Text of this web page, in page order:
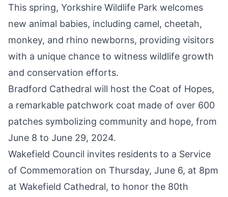
This spring, Yorkshire Wildlife Park welcomes
new animal babies, including camel, cheetah,
monkey, and rhino newborns, providing visitors
with a unique chance to witness wildlife growth
and conservation efforts.
Bradford Cathedral will host the Coat of Hopes,
a remarkable patchwork coat made of over 600
patches symbolizing community and hope, from
June 8 to June 29, 2024.
Wakefield Council invites residents to a Service
of Commemoration on Thursday, June 6, at 8pm
at Wakefield Cathedral, to honor the 80th